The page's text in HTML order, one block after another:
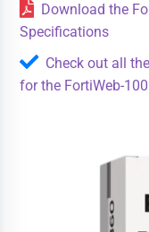
Download the
Specifications
Check out all
for the FortiWeb-